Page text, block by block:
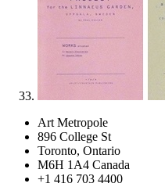
Art Metropole
896 College St
Toronto, Ontario
M6H 1A4 Canada
+1 416 703 4400